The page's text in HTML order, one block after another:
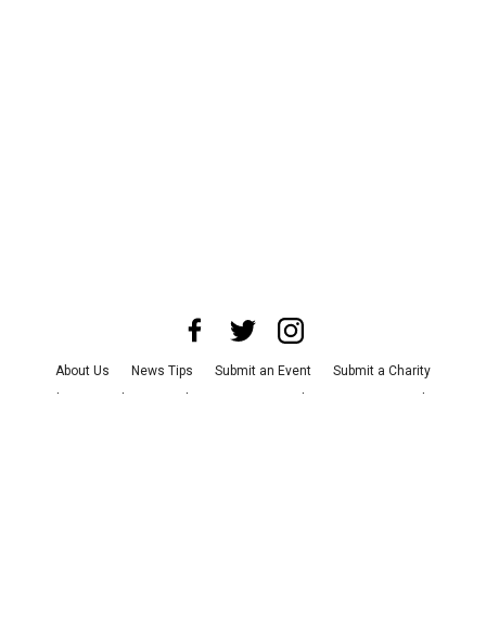
About Us News Tips Submit an Event
Submit a Charity